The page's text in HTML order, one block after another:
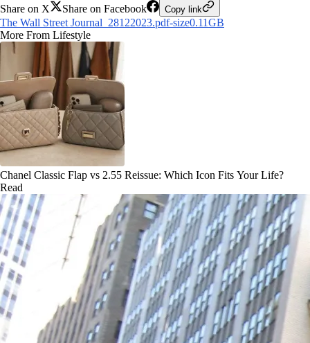
Share on X
Share on Facebook Copy link
The Wall Street Journal_28122023.pdf-size0.11GB
More From Lifestyle
Chanel Classic Flap vs 2.55 Reissue: Which Icon Fits Your Life?
Read